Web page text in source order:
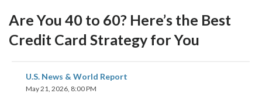
Are You 40 to 60? Here’s the Best
Credit Card Strategy for You
U.S. News & World Report
May 21, 2026, 8:00 PM
share
on
share